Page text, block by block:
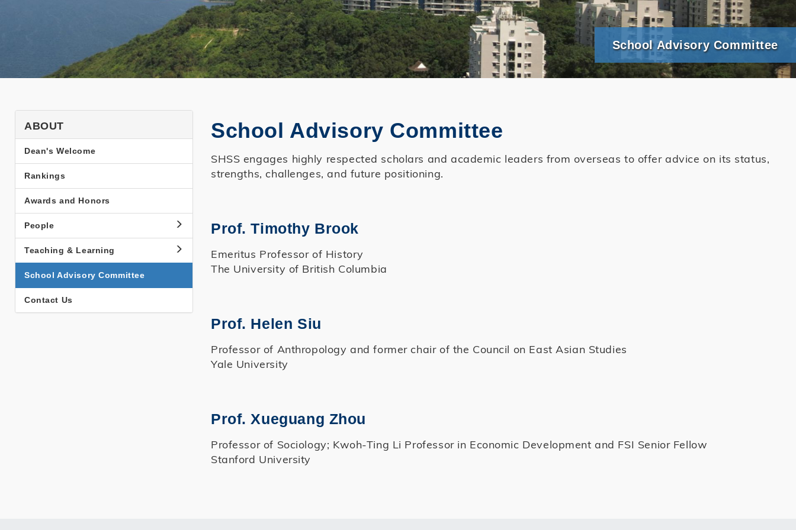
School Advisory Committee
SHSS
About
Side
Menu
ABOUT
Dean's Welcome
Rankings
Awards and Honors
People
Teaching & Learning
School Advisory Committee
Contact Us
School Advisory Committee
SHSS engages highly respected scholars and academic leaders from overseas to offer advice on its status,
strengths, challenges, and future positioning.
Prof. Timothy Brook
Emeritus Professor of History
The University of British Columbia
Prof. Helen Siu
Professor of Anthropology and former chair of the Council on East Asian Studies
Yale University
Prof. Xueguang Zhou
Professor of Sociology; Kwoh-Ting Li Professor in Economic Development and FSI Senior Fellow
Stanford University